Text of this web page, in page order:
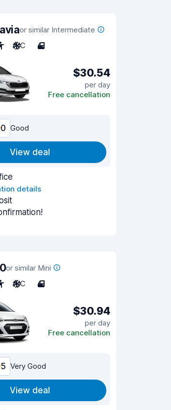
or similar Intermediate
A/C 4
$30.54
per day
Free cancellation
Good
View deal
details
or similar Mini
A/C 4
$30.94
per day
Free cancellation
Very Good
View deal